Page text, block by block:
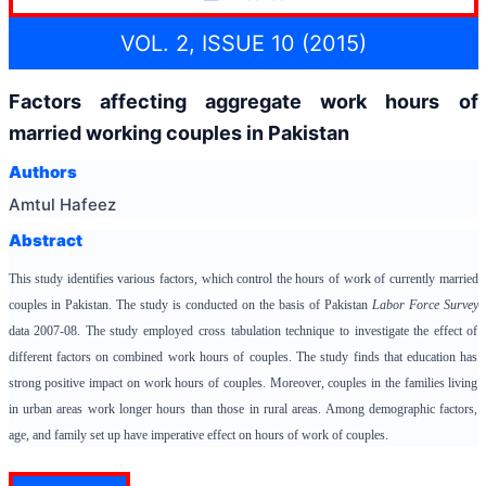
VOL. 2, ISSUE 10 (2015)
Factors affecting aggregate work hours of
married working couples in Pakistan
Authors
Amtul Hafeez
Abstract
This study identifies various factors, which control the hours of work of currently married
couples in Pakistan. The study is conducted on the basis of Pakistan Labor Force Survey
data 2007-08. The study employed cross tabulation technique to investigate the effect of
different factors on combined work hours of couples. The study finds that education has
strong positive impact on work hours of couples. Moreover, couples in the families living
in urban areas work longer hours than those in rural areas. Among demographic factors,
age, and family set up have imperative effect on hours of work of couples.